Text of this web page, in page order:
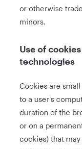
or otherwise
minors.
Use of
technologies
Cookies are
to a user's
duration of the
or on a
cookies) that